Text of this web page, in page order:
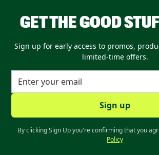
GET THE GOOD
Sign up for early access to promos,
limited-time offers.
By clicking Sign Up you're confirming that you
Policy